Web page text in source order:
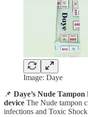
Image: Daye
📌 Daye’s Nude
device The Nude tampon
infections and Toxic